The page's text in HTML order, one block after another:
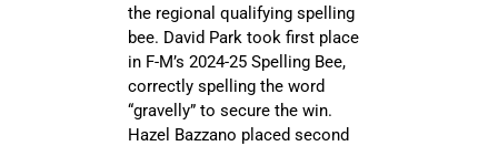
the regional qualifying spelling
bee. David Park took first place
in F-M’s 2024-25 Spelling Bee,
correctly spelling the word
“gravelly” to secure the win.
Hazel Bazzano placed second